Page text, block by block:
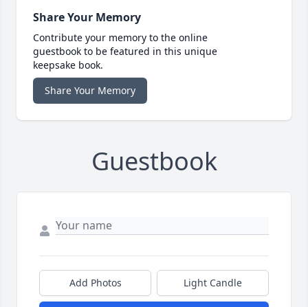
Share Your Memory
Contribute your memory to the online
guestbook to be featured in this unique
keepsake book.
Share Your Memory
Guestbook
Add Photos Light Candle